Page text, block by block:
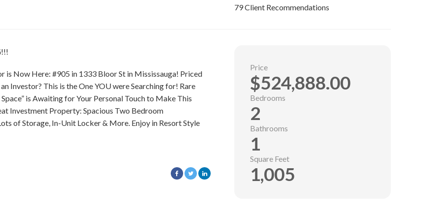
79 Client Recommendations
is Now Here: #905 in 1333 Bloor St in Mississauga! Priced
Investor? This is the One YOU were Searching for! Rare
is Awaiting for Your Personal Touch to Make This
Investment Property: Spacious Two Bedroom
of Storage, In-Unit Locker & More. Enjoy in Resort Style
Price
$524,888.00
Bedrooms
2
Bathrooms
1
Square Feet
1,005